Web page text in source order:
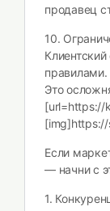
продавец
10.
правилами.
Это
[url=https://
[img]https://
Если
— начни с
1.